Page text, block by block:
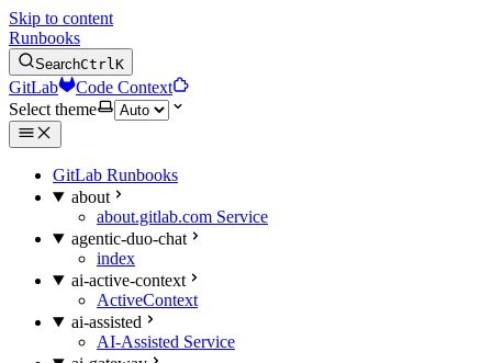
Skip to content
Runbooks
SearchCtrlK
GitLab
Code Context
Select theme
GitLab Runbooks
about
about.gitlab.com Service
agentic-duo-chat
index
ai-active-context
ActiveContext
ai-assisted
AI-Assisted Service